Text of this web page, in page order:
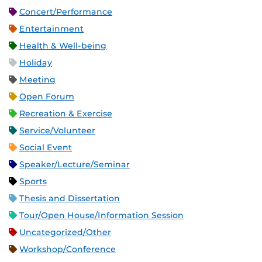
Concert/Performance
Entertainment
Health & Well-being
Holiday
Meeting
Open Forum
Recreation & Exercise
Service/Volunteer
Social Event
Speaker/Lecture/Seminar
Sports
Thesis and Dissertation
Tour/Open House/Information Session
Uncategorized/Other
Workshop/Conference